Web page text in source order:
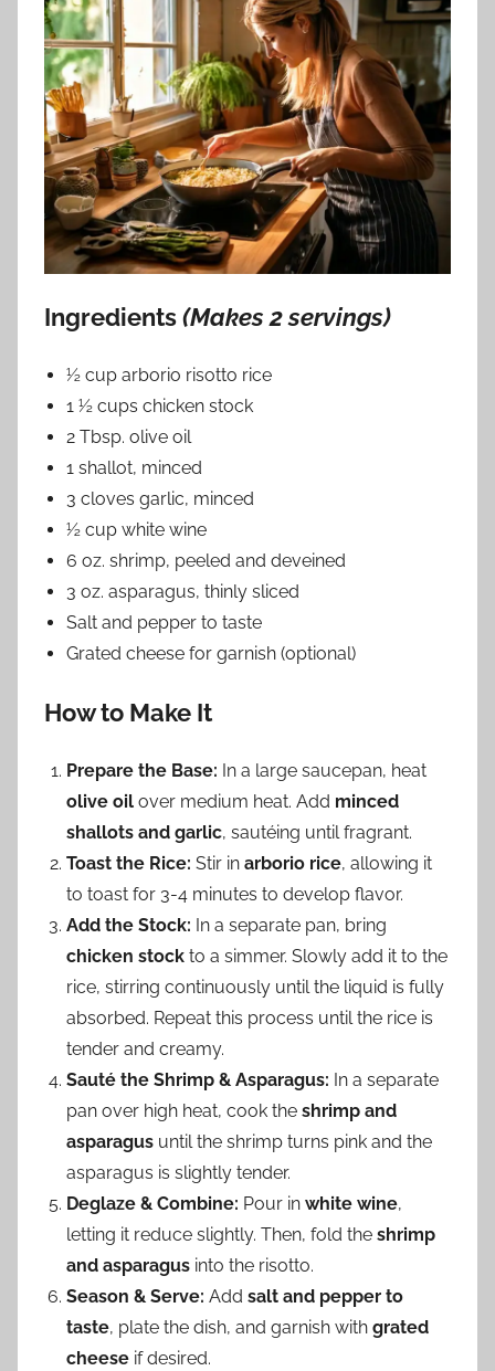
Ingredients(Makes 2 servings)
½ cup arborio risotto rice
1 ½ cups chicken stock
2 Tbsp. olive oil
1 shallot, minced
3 cloves garlic, minced
½ cup white wine
6 oz. shrimp, peeled and deveined
3 oz. asparagus, thinly sliced
Salt and pepper to taste
Grated cheese for garnish (optional)
How to Make It
Prepare the Base: In a large saucepan, heat
olive oil over medium heat. Add minced
shallots and garlic, sautéing until fragrant.
Toast the Rice: Stir in arborio rice, allowing it
to toast for 3-4 minutes to develop flavor.
Add the Stock: In a separate pan, bring
chicken stock to a simmer. Slowly add it to the
rice, stirring continuously until the liquid is fully
absorbed. Repeat this process until the rice is
tender and creamy.
Sauté the Shrimp & Asparagus: In a separate
pan over high heat, cook the shrimp and
asparagus until the shrimp turns pink and the
asparagus is slightly tender.
Deglaze & Combine: Pour in white wine,
letting it reduce slightly. Then, fold the shrimp
and asparagus into the risotto.
Season & Serve: Add salt and pepper to
taste, plate the dish, and garnish with grated
cheese if desired.